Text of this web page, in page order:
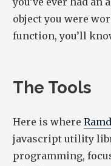
object you were
function, you’ll
The Tools
Here is where
javascript utility
programming,